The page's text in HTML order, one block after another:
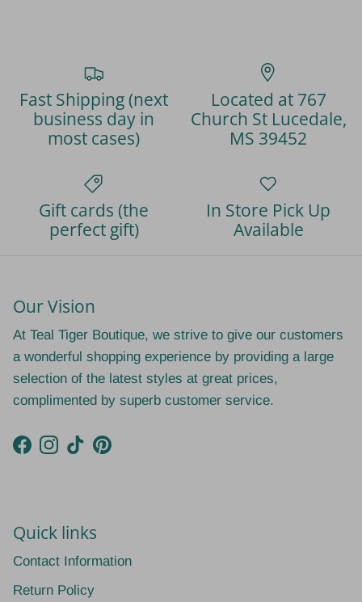
Fast Shipping (next
business day in
most cases)
Located at 767
Church St Lucedale,
MS 39452
Gift cards (the
perfect gift)
In Store Pick Up
Available
Our Vision
At Teal Tiger Boutique, we strive to give our customers
a wonderful shopping experience by providing a large
selection of the latest styles at great prices,
complimented by superb customer service.
Facebook
Instagram
TikTokPinterest
Quick links
Contact Information
Return Policy